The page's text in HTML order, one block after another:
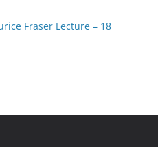
Fraser Lecture – 18